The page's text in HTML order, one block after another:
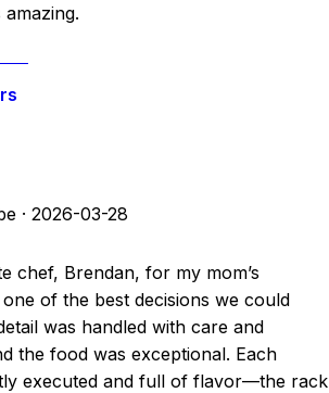
· 2026-03-28
chef, Brendan, for my mom’s
of the best decisions we could
was handled with care and
the food was exceptional. Each
executed and full of flavor—the rack